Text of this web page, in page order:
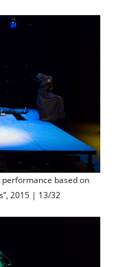
performance based on
2015 | 13/32